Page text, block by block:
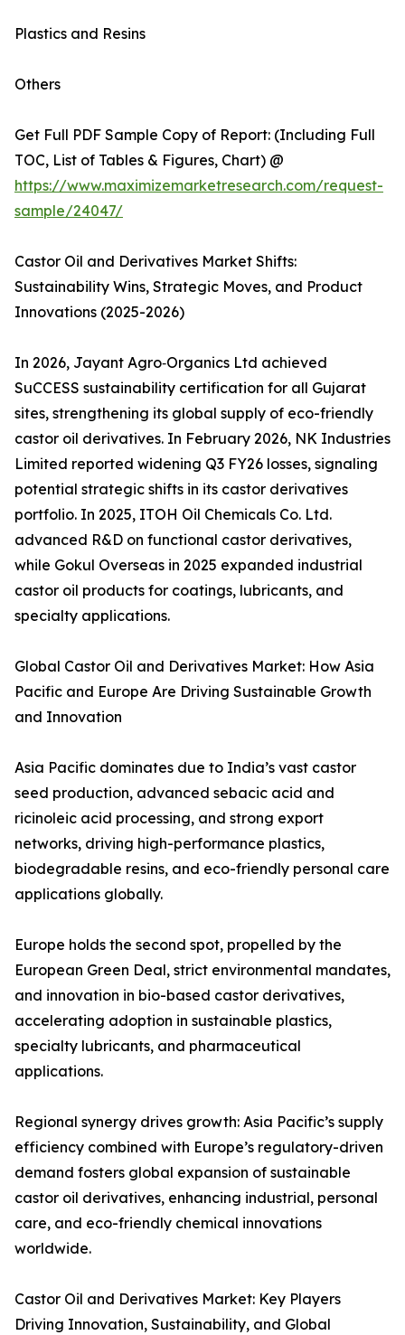
Plastics and Resins
Others
Get Full PDF Sample Copy of Report: (Including Full
TOC, List of Tables & Figures, Chart) @
https://www.maximizemarketresearch.com/request-
sample/24047/
Castor Oil and Derivatives Market Shifts:
Sustainability Wins, Strategic Moves, and Product
Innovations (2025-2026)
In 2026, Jayant Agro‑Organics Ltd achieved
SuCCESS sustainability certification for all Gujarat
sites, strengthening its global supply of eco-friendly
castor oil derivatives. In February 2026, NK Industries
Limited reported widening Q3 FY26 losses, signaling
potential strategic shifts in its castor derivatives
portfolio. In 2025, ITOH Oil Chemicals Co. Ltd.
advanced R&D on functional castor derivatives,
while Gokul Overseas in 2025 expanded industrial
castor oil products for coatings, lubricants, and
specialty applications.
Global Castor Oil and Derivatives Market: How Asia
Pacific and Europe Are Driving Sustainable Growth
and Innovation
Asia Pacific dominates due to India’s vast castor
seed production, advanced sebacic acid and
ricinoleic acid processing, and strong export
networks, driving high-performance plastics,
biodegradable resins, and eco-friendly personal care
applications globally.
Europe holds the second spot, propelled by the
European Green Deal, strict environmental mandates,
and innovation in bio-based castor derivatives,
accelerating adoption in sustainable plastics,
specialty lubricants, and pharmaceutical
applications.
Regional synergy drives growth: Asia Pacific’s supply
efficiency combined with Europe’s regulatory-driven
demand fosters global expansion of sustainable
castor oil derivatives, enhancing industrial, personal
care, and eco-friendly chemical innovations
worldwide.
Castor Oil and Derivatives Market: Key Players
Driving Innovation, Sustainability, and Global